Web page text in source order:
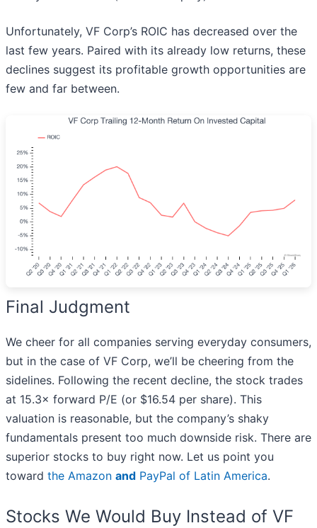
Unfortunately, VF Corp’s ROIC has decreased over the
last few years. Paired with its already low returns, these
declines suggest its profitable growth opportunities are
few and far between.
Final Judgment
We cheer for all companies serving everyday consumers,
but in the case of VF Corp, we’ll be cheering from the
sidelines. Following the recent decline, the stock trades
at 15.3× forward P/E (or $16.54 per share). This
valuation is reasonable, but the company’s shaky
fundamentals present too much downside risk. There are
superior stocks to buy right now. Let us point you
toward the Amazon and PayPal of Latin America.
Stocks We Would Buy Instead of VF